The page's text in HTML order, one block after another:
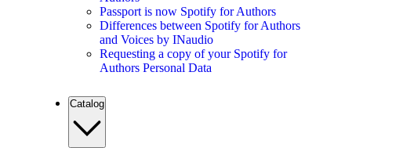
Passport is now Spotify for Authors
Differences between Spotify for Authors
and Voices by INaudio
Requesting a copy of your Spotify for
Authors Personal Data
Catalog